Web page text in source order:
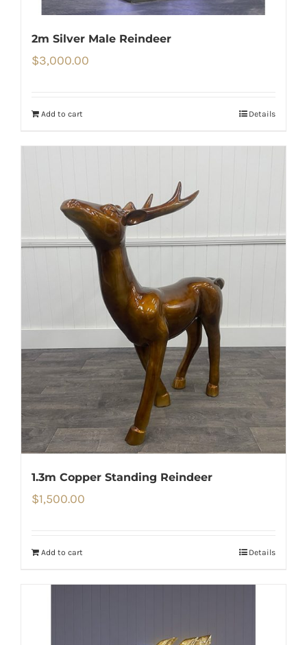
2m Silver Male Reindeer
$3,000.00
Add to cart Details
1.3m Copper Standing Reindeer
$1,500.00
Add to cart Details